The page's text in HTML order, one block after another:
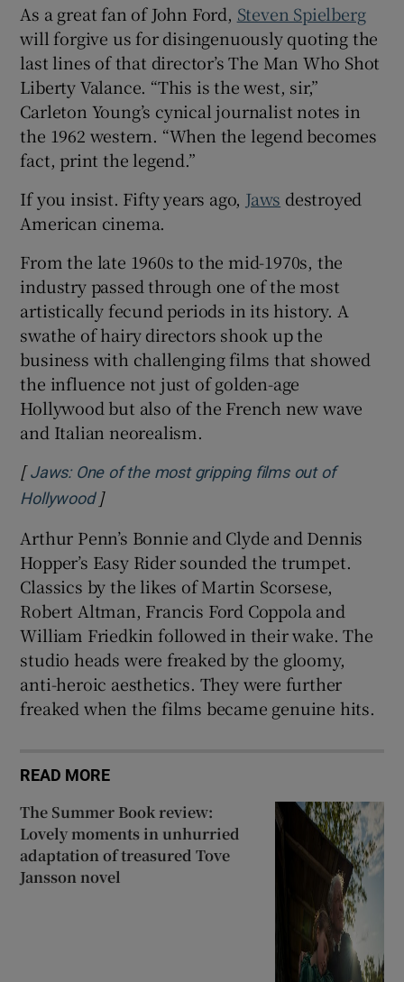
As a great fan of John Ford, Steven Spielberg
will forgive us for disingenuously quoting the
last lines of that director’s The Man Who Shot
Liberty Valance. “This is the west, sir,”
Carleton Young’s cynical journalist notes in
the 1962 western. “When the legend becomes
fact, print the legend.”
If you insist. Fifty years ago, Jaws destroyed
American cinema.
From the late 1960s to the mid-1970s, the
industry passed through one of the most
artistically fecund periods in its history. A
swathe of hairy directors shook up the
business with challenging films that showed
the influence not just of golden-age
Hollywood but also of the French new wave
and Italian neorealism.
[Jaws: One of the most gripping films out of
HollywoodOpens in new window
]
Arthur Penn’s Bonnie and Clyde and Dennis
Hopper’s Easy Rider sounded the trumpet.
Classics by the likes of Martin Scorsese,
Robert Altman, Francis Ford Coppola and
William Friedkin followed in their wake. The
studio heads were freaked by the gloomy,
anti-heroic aesthetics. They were further
freaked when the films became genuine hits.
READ MORE
The Summer Book review:
Lovely moments in unhurried
adaptation of treasured Tove
Jansson novel